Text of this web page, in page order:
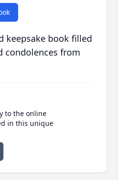
keepsake book filled
condolences from
to the online
in this unique